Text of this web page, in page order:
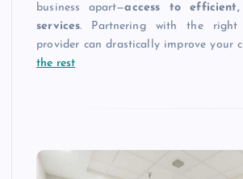
business apart—access to
services. Partnering with the right
provider can drastically improve your
the rest